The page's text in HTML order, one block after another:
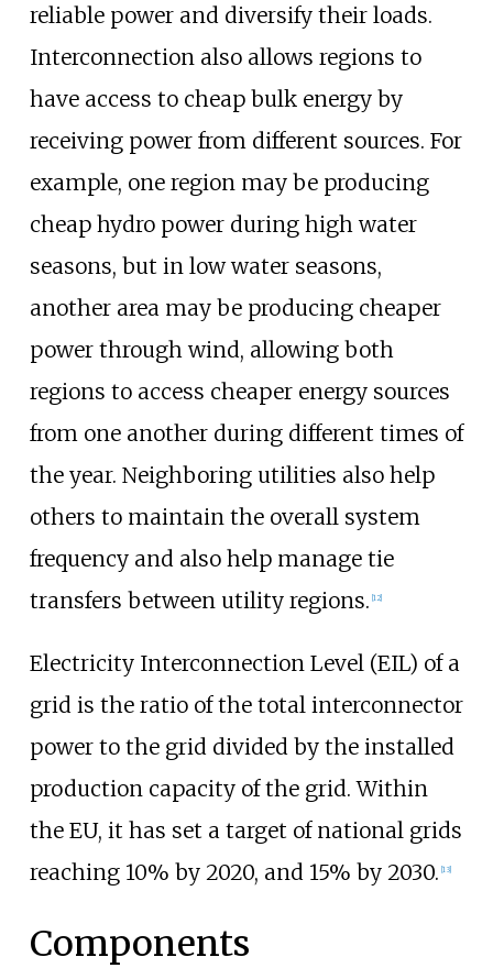
reliable power and diversify their loads.
Interconnection also allows regions to
have access to cheap bulk energy by
receiving power from different sources. For
example, one region may be producing
cheap hydro power during high water
seasons, but in low water seasons,
another area may be producing cheaper
power through wind, allowing both
regions to access cheaper energy sources
from one another during different times of
the year. Neighboring utilities also help
others to maintain the overall system
frequency and also help manage tie
transfers between utility regions. [12]
Electricity Interconnection Level (EIL) of a
grid is the ratio of the total interconnector
power to the grid divided by the installed
production capacity of the grid. Within
the EU, it has set a target of national grids
reaching 10% by 2020, and 15% by 2030. [13]
Components